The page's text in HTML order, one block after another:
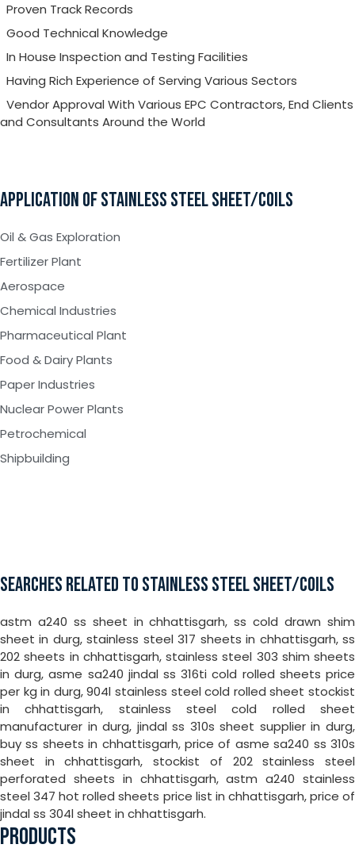
Proven Track Records
Good Technical Knowledge
In House Inspection and Testing Facilities
Having Rich Experience of Serving Various Sectors
Vendor Approval With Various EPC Contractors, End Clients
and Consultants Around the World
APPLICATION OF STAINLESS STEEL SHEET/COILS
Oil & Gas Exploration
Fertilizer Plant
Aerospace
Chemical Industries
Pharmaceutical Plant
Food & Dairy Plants
Paper Industries
Nuclear Power Plants
Petrochemical
Shipbuilding
SEARCHES RELATED TO STAINLESS STEEL SHEET/COILS
astm a240 ss sheet in chhattisgarh, ss cold drawn shim
sheet in durg, stainless steel 317 sheets in chhattisgarh, ss
202 sheets in chhattisgarh, stainless steel 303 shim sheets
in durg, asme sa240 jindal ss 316ti cold rolled sheets price
per kg in durg, 904l stainless steel cold rolled sheet stockist
in chhattisgarh, stainless steel cold rolled sheet
manufacturer in durg, jindal ss 310s sheet supplier in durg,
buy ss sheets in chhattisgarh, price of asme sa240 ss 310s
sheet in chhattisgarh, stockist of 202 stainless steel
perforated sheets in chhattisgarh, astm a240 stainless
steel 347 hot rolled sheets price list in chhattisgarh, price of
jindal ss 304l sheet in chhattisgarh.
PRODUCTS